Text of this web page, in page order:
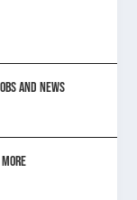
and News
more